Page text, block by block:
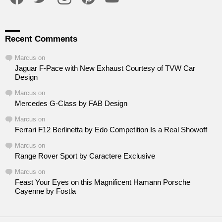
Recent Comments
Marcus on
Jaguar F-Pace with New Exhaust Courtesy of TVW Car
Design
Marcus on
Mercedes G-Class by FAB Design
Marcus on
Ferrari F12 Berlinetta by Edo Competition Is a Real Showoff
Marcus on
Range Rover Sport by Caractere Exclusive
Marcus on
Feast Your Eyes on this Magnificent Hamann Porsche
Cayenne by Fostla